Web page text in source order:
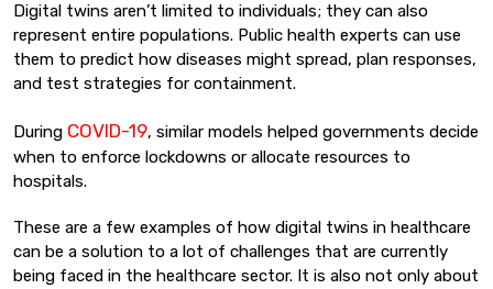
Digital twins aren’t limited to individuals; they can also
represent entire populations. Public health experts can use
them to predict how diseases might spread, plan responses,
and test strategies for containment.
During COVID-19, similar models helped governments decide
when to enforce lockdowns or allocate resources to
hospitals.
These are a few examples of how digital twins in healthcare
can be a solution to a lot of challenges that are currently
being faced in the healthcare sector. It is also not only about